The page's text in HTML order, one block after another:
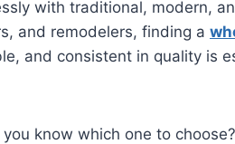
with traditional, modern,
and remodelers, finding a
and consistent in quality is
know which one to